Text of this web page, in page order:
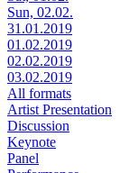
Sun, 02.02.
31.01.2019
01.02.2019
02.02.2019
03.02.2019
All formats
Artist Presentation
Discussion
Keynote
Panel